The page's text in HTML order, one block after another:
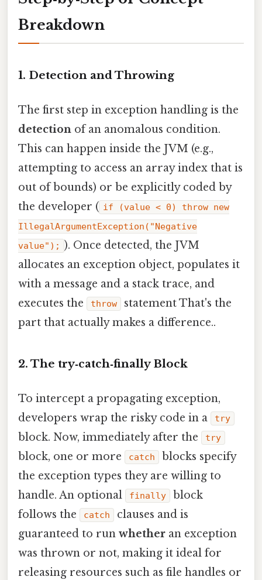
Breakdown
1. Detection and Throwing
The first step in exception handling is the
detection of an anomalous condition.
This can happen inside the JVM (e.g.,
attempting to access an array index that is
out of bounds) or be explicitly coded by
the developer ( if (value < 0) throw new
IllegalArgumentException("Negative
value");
). Once detected, the JVM
allocates an exception object, populates it
with a message and a stack trace, and
executes the
throw
statement That's the
part that actually makes a difference..
2. The try‑catch‑finally Block
To intercept a propagating exception,
developers wrap the risky code in a
try
block. Now, immediately after the try
block, one or more catch
blocks specify
the exception types they are willing to
handle. An optional
finally
block
follows the
catch
clauses and is
guaranteed to run whether an exception
was thrown or not, making it ideal for
releasing resources such as file handles or